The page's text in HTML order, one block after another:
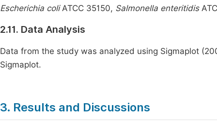
Escherichia coliATCC 35150, Salmonella enteritidis
2.11. Data Analysis
Data from the study was analyzed using Sigmaplot
Sigmaplot.
3. Results and Discussions